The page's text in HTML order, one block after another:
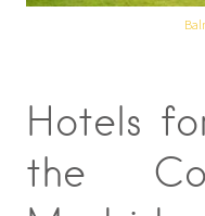
Hotels
the